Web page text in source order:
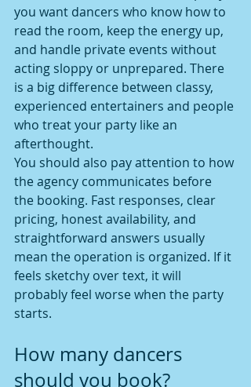
you want dancers who know how to
read the room, keep the energy up,
and handle private events without
acting sloppy or unprepared. There
is a big difference between classy,
experienced entertainers and people
who treat your party like an
afterthought.
You should also pay attention to how
the agency communicates before
the booking. Fast responses, clear
pricing, honest availability, and
straightforward answers usually
mean the operation is organized. If it
feels sketchy over text, it will
probably feel worse when the party
starts.
How many dancers
should you book?